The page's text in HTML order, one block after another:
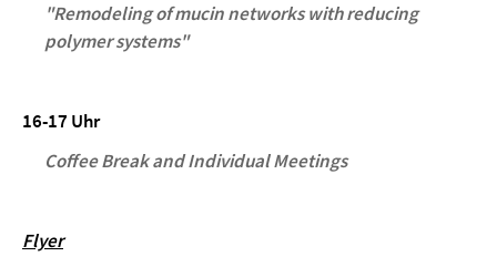
"Remodeling of mucin networks with reducing
polymer systems"
16-17 Uhr
Coffee Break and Individual Meetings
Flyer